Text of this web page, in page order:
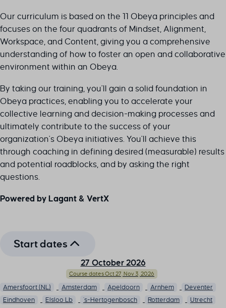
Our curriculum is based on the 11 Obeya principles and
focuses on the four quadrants of Mindset, Alignment,
Workspace, and Content, giving you a comprehensive
understanding of how to foster an open and collaborative
environment within an Obeya.
By taking our training, you'll gain a solid foundation in
Obeya practices, enabling you to accelerate your
collective learning and decision-making processes and
ultimately contribute to the success of your
organization's Obeya initiatives. You'll achieve this
through coaching in defining desired (measurable) results
and potential roadblocks, and by asking the right
questions.
Powered by Lagant & VertX
Start dates
27 October 2026
Course dates Oct 27, Nov 3, 2026
Amersfoort (NL) Amsterdam Apeldoorn Arnhem
Deventer
Eindhoven
Elsloo Lb 's-Hertogenbosch Rotterdam
Utrecht